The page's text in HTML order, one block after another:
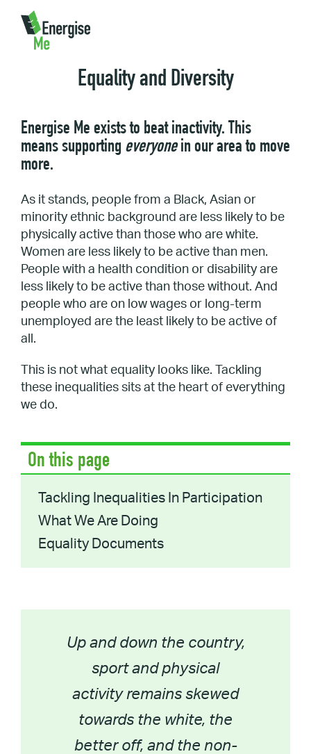
Home/ About Us
Equality and Diversity
Energise Me exists to beat inactivity. This
means supporting everyonein our area to move
more.
As it stands, people from a Black, Asian or
minority ethnic background are less likely to be
physically active than those who are white.
Women are less likely to be active than men.
People with a health condition or disability are
less likely to be active than those without. And
people who are on low wages or long-term
unemployed are the least likely to be active of
all.
This is not what equality looks like. Tackling
these inequalities sits at the heart of everything
we do.
On this page
Tackling Inequalities In Participation
What We Are Doing
Equality Documents
Up and down the country,
sport and physical
activity remains skewed
towards the white, the
better off, and the non-